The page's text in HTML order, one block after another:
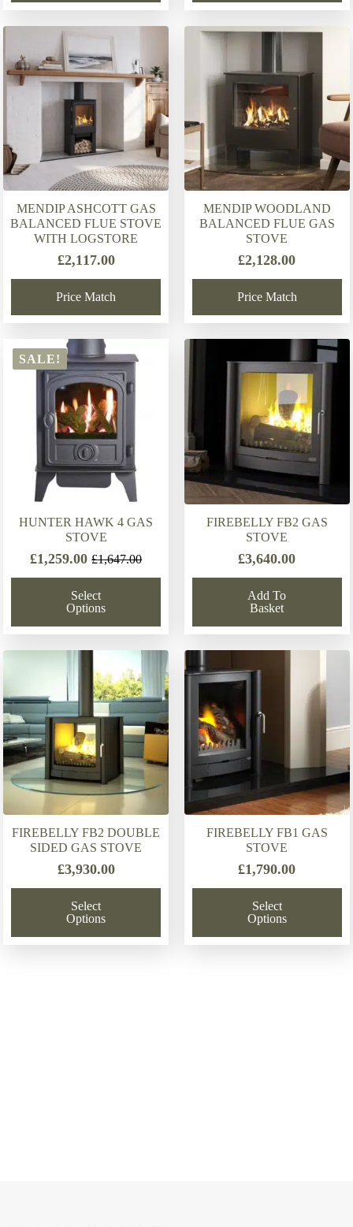
MENDIP ASHCOTT GAS
BALANCED FLUE STOVE
WITH LOGSTORE
£2,117.00
Price Match
MENDIP WOODLAND
BALANCED FLUE GAS
STOVE
£2,128.00
Price Match
SALE!
HUNTER HAWK 4 GAS
STOVE
£1,647.00
Original
price
was:
£1,647.00.
£1,259.00Current
price
is:
£1,259.00.
Select
Options
FIREBELLY FB2 GAS
STOVE
£3,640.00
Add To
Basket
FIREBELLY FB2 DOUBLE
SIDED GAS STOVE
£3,930.00
Select
Options
FIREBELLY FB1 GAS
STOVE
£1,790.00
Select
Options